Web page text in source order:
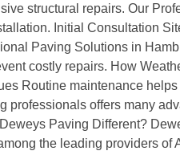
structural repairs. Our
Initial Consultation
Paving Solutions in
costly repairs. How
Routine maintenance
offers many
Paving Different?
the leading providers of